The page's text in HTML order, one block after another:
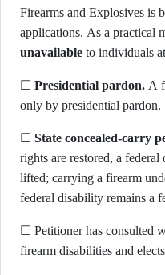
Firearms and Explosives is
unavailable to individuals
☐ Presidential pardon. A
only by presidential pardon.
☐ State concealed-carry
rights are restored, a
lifted; carrying a firearm
federal disability remains a
☐ Petitioner has consulted
firearm disabilities and